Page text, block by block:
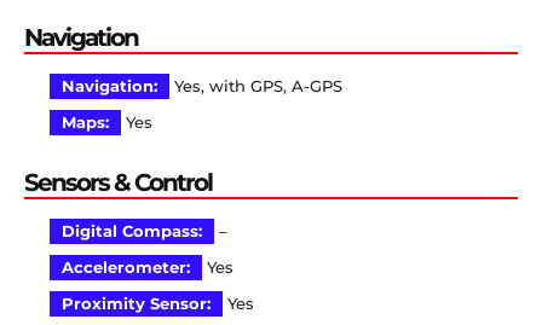
Navigation
Navigation:
Yes, with GPS, A-GPS
Maps:
Yes
Sensors & Control
Digital Compass:
–
Accelerometer:
Yes
Proximity Sensor:
Yes